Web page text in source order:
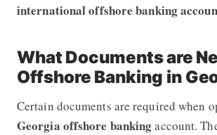
international offshore banking
What Documents are
Offshore Banking in
Certain documents are required when
Georgia offshore bankingaccount.